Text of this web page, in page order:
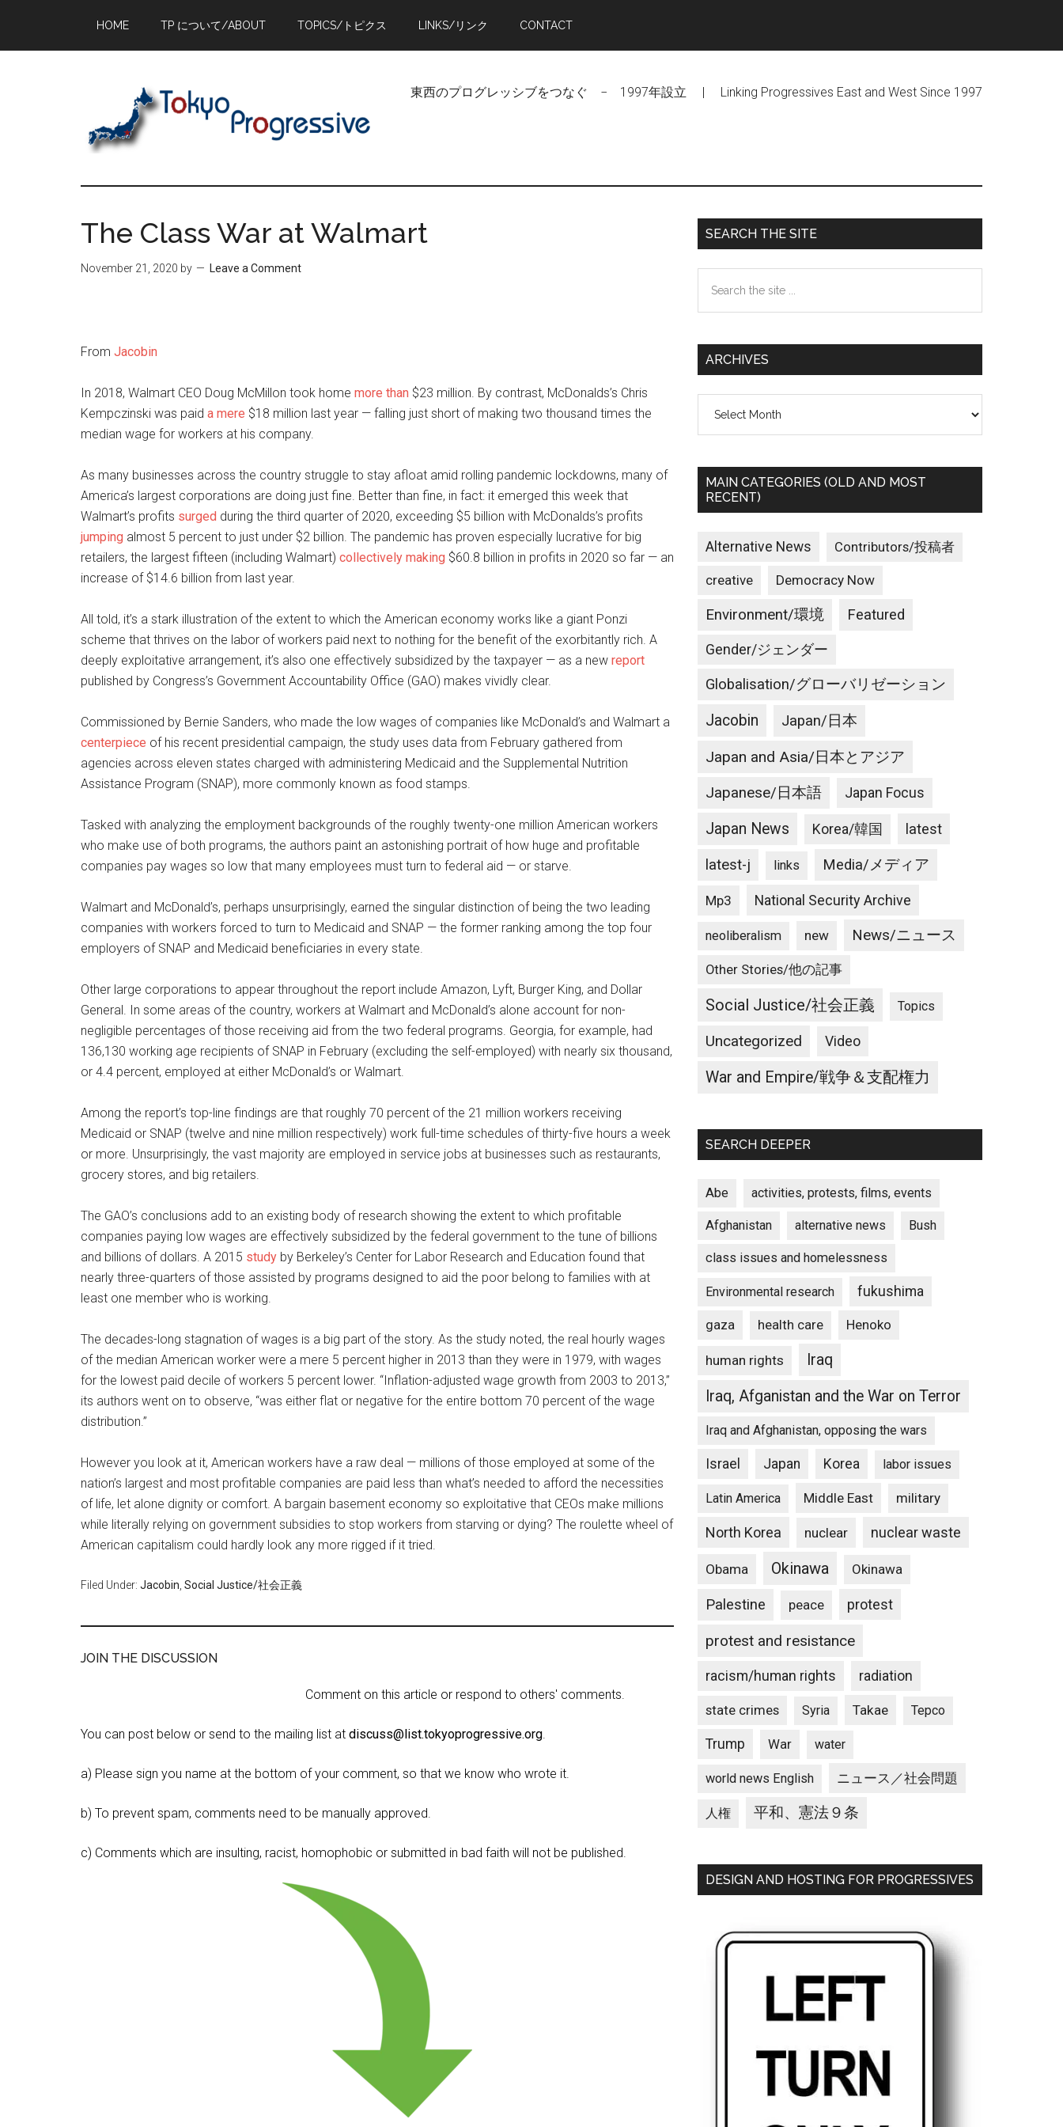
main
primary
footer
HOME TP について/ABOUT TOPICS/トピクス LINKS/リンク CONTACT
東西のプログレッシブをつなぐ − 1997年設立 | Linking Progressives East and West Since 1997
The Class War at Walmart
November 21, 2020 by Leave a Comment
From Jacobin
In 2018, Walmart CEO Doug McMillon took home more than $23 million. By contrast, McDonalds’s Chris
Kempczinski was paid a mere $18 million last year — falling just short of making two thousand times the
median wage for workers at his company.
As many businesses across the country struggle to stay afloat amid rolling pandemic lockdowns, many of
America’s largest corporations are doing just fine. Better than fine, in fact: it emerged this week that
Walmart’s profits surged during the third quarter of 2020, exceeding $5 billion with McDonalds’s profits
jumping almost 5 percent to just under $2 billion. The pandemic has proven especially lucrative for big
retailers, the largest fifteen (including Walmart) collectively making $60.8 billion in profits in 2020 so far — an
increase of $14.6 billion from last year.
All told, it’s a stark illustration of the extent to which the American economy works like a giant Ponzi
scheme that thrives on the labor of workers paid next to nothing for the benefit of the exorbitantly rich. A
deeply exploitative arrangement, it’s also one effectively subsidized by the taxpayer — as a new report
published by Congress’s Government Accountability Office (GAO) makes vividly clear.
Commissioned by Bernie Sanders, who made the low wages of companies like McDonald’s and Walmart a
centerpiece of his recent presidential campaign, the study uses data from February gathered from
agencies across eleven states charged with administering Medicaid and the Supplemental Nutrition
Assistance Program (SNAP), more commonly known as food stamps.
Tasked with analyzing the employment backgrounds of the roughly twenty-one million American workers
who make use of both programs, the authors paint an astonishing portrait of how huge and profitable
companies pay wages so low that many employees must turn to federal aid — or starve.
Walmart and McDonald’s, perhaps unsurprisingly, earned the singular distinction of being the two leading
companies with workers forced to turn to Medicaid and SNAP — the former ranking among the top four
employers of SNAP and Medicaid beneficiaries in every state.
Other large corporations to appear throughout the report include Amazon, Lyft, Burger King, and Dollar
General. In some areas of the country, workers at Walmart and McDonald’s alone account for non-
negligible percentages of those receiving aid from the two federal programs. Georgia, for example, had
136,130 working age recipients of SNAP in February (excluding the self-employed) with nearly six thousand,
or 4.4 percent, employed at either McDonald’s or Walmart.
Among the report’s top-line findings are that roughly 70 percent of the 21 million workers receiving
Medicaid or SNAP (twelve and nine million respectively) work full-time schedules of thirty-five hours a week
or more. Unsurprisingly, the vast majority are employed in service jobs at businesses such as restaurants,
grocery stores, and big retailers.
The GAO’s conclusions add to an existing body of research showing the extent to which profitable
companies paying low wages are effectively subsidized by the federal government to the tune of billions
and billions of dollars. A 2015 study by Berkeley’s Center for Labor Research and Education found that
nearly three-quarters of those assisted by programs designed to aid the poor belong to families with at
least one member who is working.
The decades-long stagnation of wages is a big part of the story. As the study noted, the real hourly wages
of the median American worker were a mere 5 percent higher in 2013 than they were in 1979, with wages
for the lowest paid decile of workers 5 percent lower. “Inflation-adjusted wage growth from 2003 to 2013,”
its authors went on to observe, “was either flat or negative for the entire bottom 70 percent of the wage
distribution.”
However you look at it, American workers have a raw deal — millions of those employed at some of the
nation’s largest and most profitable companies are paid less than what’s needed to afford the necessities
of life, let alone dignity or comfort. A bargain basement economy so exploitative that CEOs make millions
while literally relying on government subsidies to stop workers from starving or dying? The roulette wheel of
American capitalism could hardly look any more rigged if it tried.
Filed Under: Jacobin Social Justice/社会正義
JOIN THE DISCUSSION
Comment on this article or respond to others' comments.
You can post below or send to the mailing list at discuss@list.tokyoprogressive.org.
a) Please sign you name at the bottom of your comment, so that we know who wrote it.
b) To prevent spam, comments need to be manually approved.
c) Comments which are insulting, racist, homophobic or submitted in bad faith will not be published.
Primary
Sidebar
SEARCH THE SITE
the
ARCHIVES
MAIN CATEGORIES (OLD AND MOST
RECENT)
Alternative News Contributors/投稿者
creative Democracy Now
Environment/環境 Featured
Gender/ジェンダー
Globalisation/グローバリゼーション
Jacobin Japan/日本
Japan and Asia/日本とアジア
Japanese/日本語 Japan Focus
Japan News Korea/韓国 latest
latest-j links Media/メディア
Mp3 National Security Archive
neoliberalism new News/ニュース
Other Stories/他の記事
Social Justice/社会正義 Topics
Uncategorized Video
War and Empire/戦争＆支配権力
SEARCH DEEPER
Abe activities, protests, films, events
Afghanistan alternative news Bush
class issues and homelessness
Environmental research fukushima
gaza health care Henoko
human rights
Iraq
Iraq, Afganistan and the War on Terror
Iraq and Afghanistan, opposing the wars
Israel Japan Korea labor issues
Latin America Middle East military
North Korea nuclear nuclear waste
Obama Okinawa Okinawa
Palestine peace protest
protest and resistance
racism/human rights radiation
state crimes Syria Takae Tepco
Trump War water
world news English ニュース／社会問題
人権 平和、憲法９条
DESIGN AND HOSTING FOR PROGRESSIVES